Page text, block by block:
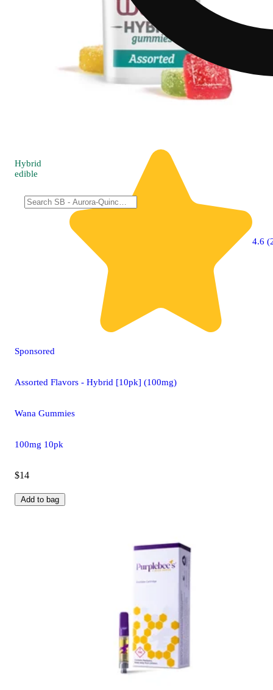
Hybrid
edible
4.6
Sponsored
Assorted Flavors - Hybrid [10pk] (100mg)
Wana Gummies
100mg 10pk
$14
Add to bag